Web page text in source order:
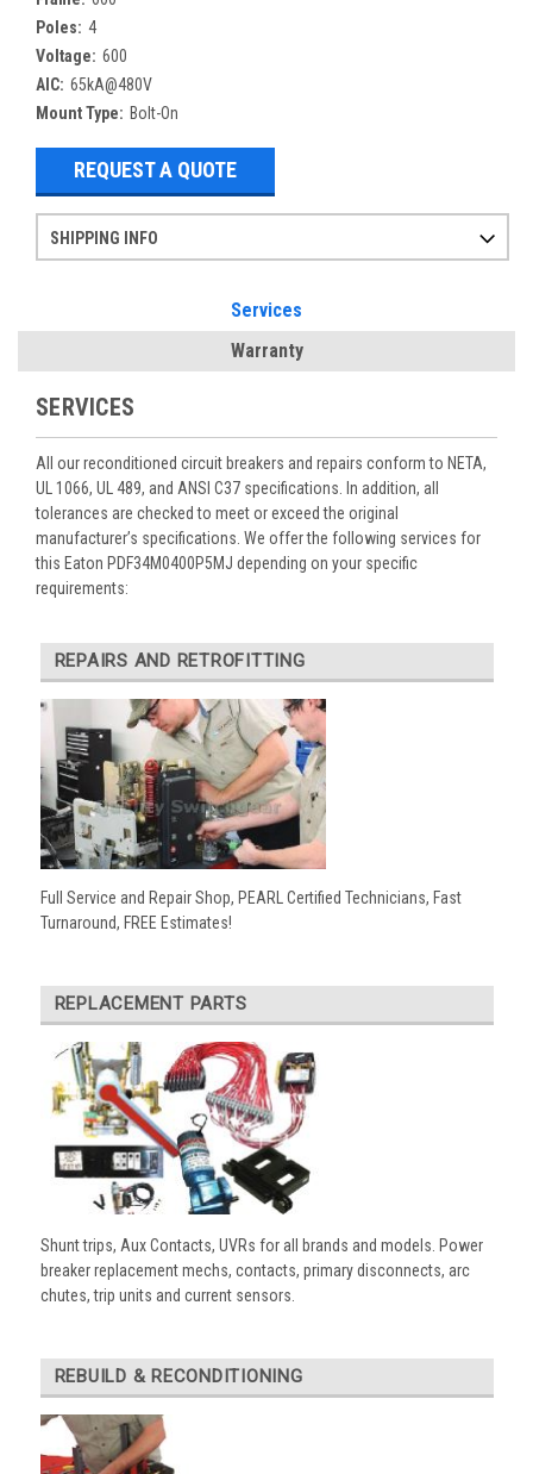
Poles: 4
Voltage: 600
AIC: 65kA@480V
Mount Type: Bolt-On
REQUEST A QUOTE
SHIPPING INFO
Services
Warranty
SERVICES
All our reconditioned circuit breakers and repairs conform to NETA,
UL 1066, UL 489, and ANSI C37 specifications. In addition, all
tolerances are checked to meet or exceed the original
manufacturer’s specifications. We offer the following services for
this Eaton PDF34M0400P5MJ depending on your specific
requirements:
REPAIRS AND RETROFITTING
Full Service and Repair Shop, PEARL Certified Technicians, Fast
Turnaround, FREE Estimates!
REPLACEMENT PARTS
Shunt trips, Aux Contacts, UVRs for all brands and models. Power
breaker replacement mechs, contacts, primary disconnects, arc
chutes, trip units and current sensors.
REBUILD & RECONDITIONING